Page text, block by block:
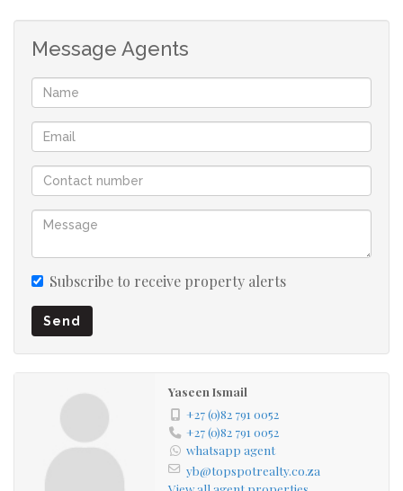
Message Agents
Subscribe to receive property alerts
Send
Yaseen Ismail
+27 (0)82 791 0052
+27 (0)82 791 0052
whatsapp agent
yb@topspotrealty.co.za